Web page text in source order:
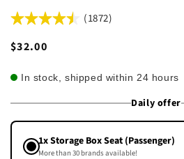
(1872)
Regular
$32.00
In stock, shipped within 24 hours
Daily offer
1x Storage Box Seat (Passenger)
More than 30 brands available!